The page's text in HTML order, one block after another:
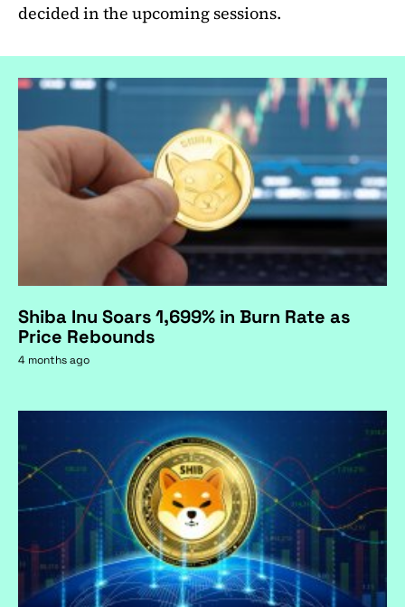
decided in the upcoming sessions.
Shiba Inu Soars 1,699% in Burn Rate as
Price Rebounds
4 months ago